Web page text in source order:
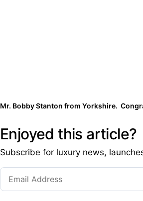
Mr. Bobby Stanton from Yorkshire.
Enjoyed this article?
Subscribe for luxury news,